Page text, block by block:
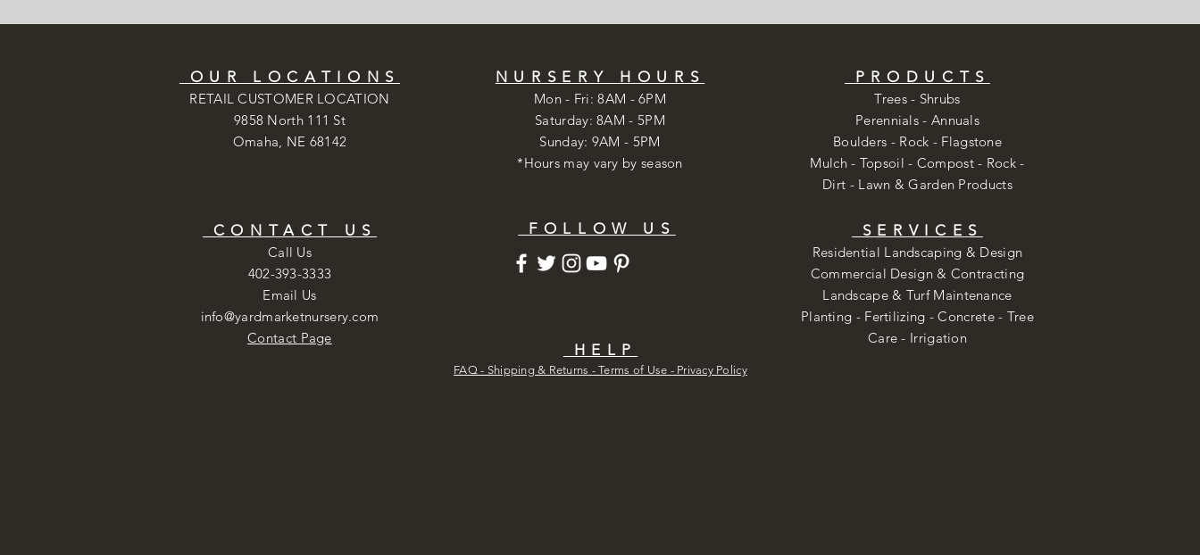
OUR LOCATIONS
RETAIL CUSTOMER LOCATION
9858 North 111 St
Omaha, NE 68142
CONTACT US
Call Us
402-393-3333
Email Us
info@yardmarketnursery.com
Contact Page
NURSERY HOURS
Mon - Fri: 8AM - 6PM
​​Saturday: 8AM - 5PM
​Sunday: 9AM - 5PM
*Hours may vary by season
FOLLOW US
HELP
FAQ - Shipping & Returns - Terms of Use - Privacy Policy
PRODUCTS
Trees - Shrubs
Perennials - Annuals
Boulders - Rock - Flagstone
Mulch - Topsoil - Compost - Rock -
Dirt - Lawn & Garden Products
SERVICES
Residential Landscaping & Design
Commercial Design & Contracting
Landscape & Turf Maintenance
Planting - Fertilizing - Concrete - Tree
Care - Irrigation